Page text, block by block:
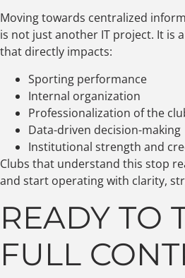
Moving towards centralized
is not just another IT project. It is
that directly impacts:
Sporting performance
Internal organization
Professionalization of the
Data-driven decision-making
Institutional strength and
Clubs that understand this stop
and start operating with clarity,
READY TO
FULL